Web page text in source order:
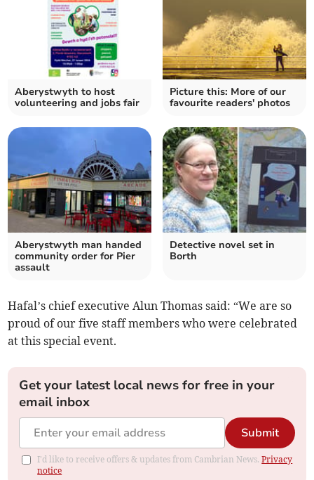
Aberystwyth to host
volunteering and jobs fair
Picture this: More of our
favourite readers' photos
Aberystwyth man handed
community order for Pier
assault
Detective novel set in
Borth
Hafal’s chief executive Alun Thomas said: “We are so
proud of our five staff members who were celebrated
at this special event.
Get your latest local news for free in your
email inbox
Submit
I'd like to receive offers & updates from Cambrian News.Privacy
notice